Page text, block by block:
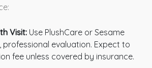
Visit: Use PlushCare or Sesame
professional evaluation. Expect to
fee unless covered by insurance.